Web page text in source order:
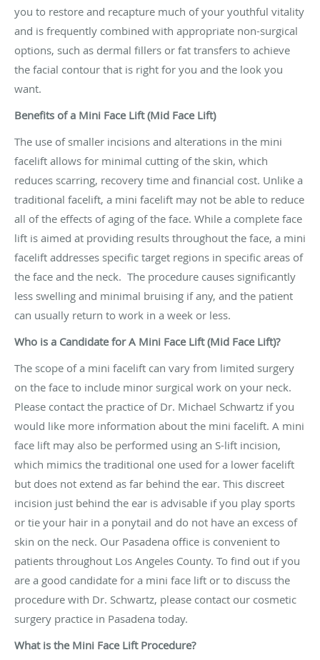
you to restore and recapture much of your youthful vitality
and is frequently combined with appropriate non-surgical
options, such as dermal fillers or fat transfers to achieve
the facial contour that is right for you and the look you
want.
Benefits of a Mini Face Lift (Mid Face Lift)
The use of smaller incisions and alterations in the mini
facelift allows for minimal cutting of the skin, which
reduces scarring, recovery time and financial cost. Unlike a
traditional facelift, a mini facelift may not be able to reduce
all of the effects of aging of the face. While a complete face
lift is aimed at providing results throughout the face, a mini
facelift addresses specific target regions in specific areas of
the face and the neck. The procedure causes significantly
less swelling and minimal bruising if any, and the patient
can usually return to work in a week or less.
Who is a Candidate for A Mini Face Lift (Mid Face Lift)?
The scope of a mini facelift can vary from limited surgery
on the face to include minor surgical work on your neck.
Please contact the practice of Dr. Michael Schwartz if you
would like more information about the mini facelift. A mini
face lift may also be performed using an S-lift incision,
which mimics the traditional one used for a lower facelift
but does not extend as far behind the ear. This discreet
incision just behind the ear is advisable if you play sports
or tie your hair in a ponytail and do not have an excess of
skin on the neck. Our Pasadena office is convenient to
patients throughout Los Angeles County. To find out if you
are a good candidate for a mini face lift or to discuss the
procedure with Dr. Schwartz, please contact our cosmetic
surgery practice in Pasadena today.
What is the Mini Face Lift Procedure?